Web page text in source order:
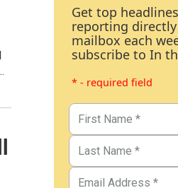
Get top
reporting
mailbox each
subscribe to In
* - required field